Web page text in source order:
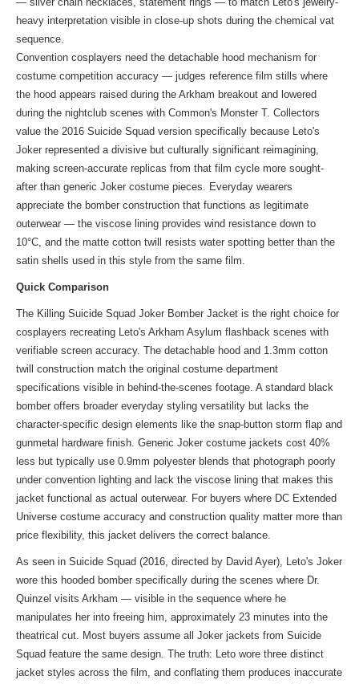
heavy interpretation visible in close-up shots during the chemical vat
sequence.
Convention cosplayers need the detachable hood mechanism for
costume competition accuracy — judges reference film stills where
the hood appears raised during the Arkham breakout and lowered
during the nightclub scenes with Common's Monster T. Collectors
value the 2016 Suicide Squad version specifically because Leto's
Joker represented a divisive but culturally significant reimagining,
making screen-accurate replicas from that film cycle more sought-
after than generic Joker costume pieces. Everyday wearers
appreciate the bomber construction that functions as legitimate
outerwear — the viscose lining provides wind resistance down to
10°C, and the matte cotton twill resists water spotting better than the
satin shells used in this style from the same film.
Quick Comparison
The Killing Suicide Squad Joker Bomber Jacket is the right choice for
cosplayers recreating Leto's Arkham Asylum flashback scenes with
verifiable screen accuracy. The detachable hood and 1.3mm cotton
twill construction match the original costume department
specifications visible in behind-the-scenes footage. A standard black
bomber offers broader everyday styling versatility but lacks the
character-specific design elements like the snap-button storm flap and
gunmetal hardware finish. Generic Joker costume jackets cost 40%
less but typically use 0.9mm polyester blends that photograph poorly
under convention lighting and lack the viscose lining that makes this
jacket functional as actual outerwear. For buyers where DC Extended
Universe costume accuracy and construction quality matter more than
price flexibility, this jacket delivers the correct balance.
As seen in Suicide Squad (2016, directed by David Ayer), Leto's Joker
wore this hooded bomber specifically during the scenes where Dr.
Quinzel visits Arkham — visible in the sequence where he
manipulates her into freeing him, approximately 23 minutes into the
theatrical cut. Most buyers assume all Joker jackets from Suicide
Squad feature the same design. The truth: Leto wore three distinct
jacket styles across the film, and conflating them produces inaccurate